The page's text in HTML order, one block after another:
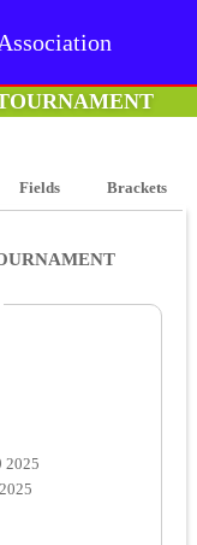
Fields Brackets
2025